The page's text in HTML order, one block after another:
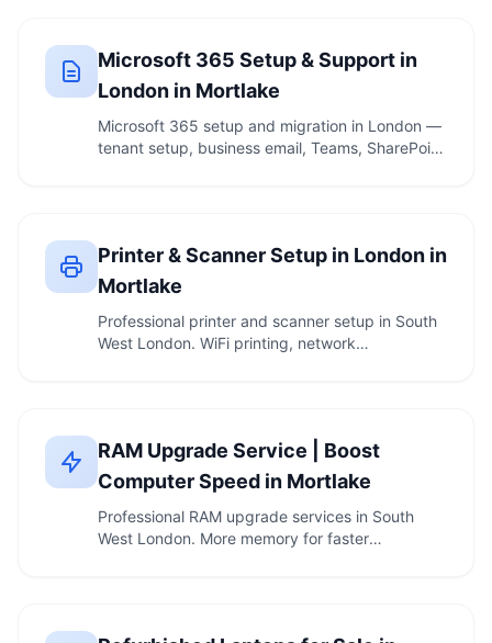
Microsoft 365 Setup & Support in
London in Mortlake
Microsoft 365 setup and migration in London —
tenant setup, business email, Teams, SharePoint
Printer & Scanner Setup in London in
Mortlake
Professional printer and scanner setup in South
West London. WiFi printing, network
RAM Upgrade Service | Boost
Computer Speed in Mortlake
Professional RAM upgrade services in South
West London. More memory for faster